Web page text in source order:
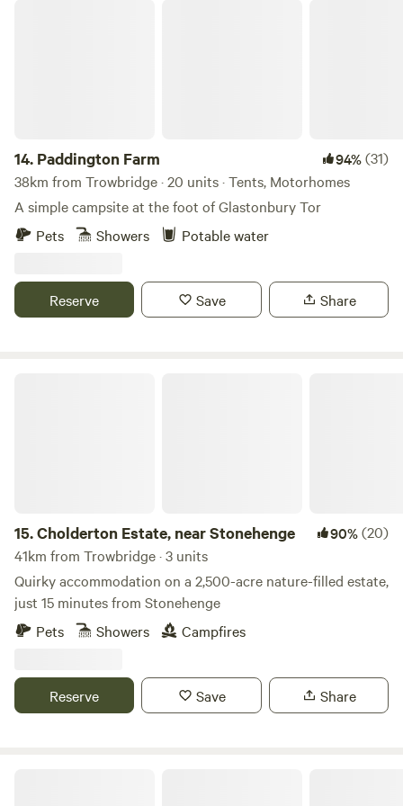
14. Paddington Farm 94%(31)
38km from Trowbridge · 20 units · Tents, Motorhomes
A simple campsite at the foot of Glastonbury Tor
Pets
Showers Potable water
Reserve Save Share
15.Cholderton Estate, near Stonehenge 90%(20)
41km from Trowbridge · 3 units
Quirky accommodation on a 2,500-acre nature-filled estate,
just 15 minutes from Stonehenge
Pets
Showers Campfires
Reserve Save Share